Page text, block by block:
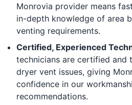
Monrovia provider means
in-depth knowledge of area
venting requirements.
Certified, Experienced
technicians are certified and
dryer vent issues, giving
confidence in our
recommendations.